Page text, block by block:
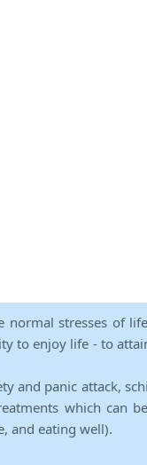
normal stresses of
to enjoy life - to
and panic attack,
which can
and eating well).